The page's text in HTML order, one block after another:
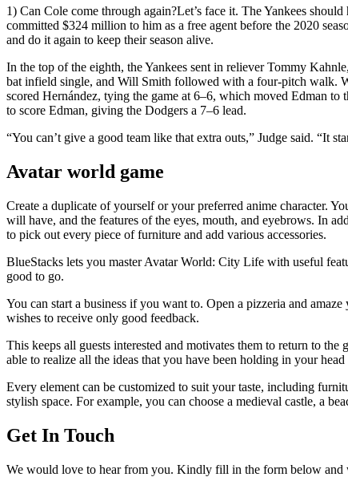
1) Can Cole come through again?Let’s face it. The Yankees
committed $324 million to him as a free agent before the 2020
and do it again to keep their season alive.
In the top of the eighth, the Yankees sent in reliever Tommy
bat infield single, and Will Smith followed with a four-pitch walk.
scored Hernández, tying the game at 6–6, which moved Edman
to score Edman, giving the Dodgers a 7–6 lead.
“You can’t give a good team like that extra outs,” Judge said. “It
Avatar world game
Create a duplicate of yourself or your preferred anime character.
will have, and the features of the eyes, mouth, and eyebrows. In
to pick out every piece of furniture and add various accessories.
BlueStacks lets you master Avatar World: City Life with useful
good to go.
You can start a business if you want to. Open a pizzeria and
wishes to receive only good feedback.
This keeps all guests interested and motivates them to return to
able to realize all the ideas that you have been holding in your
Every element can be customized to suit your taste, including
stylish space. For example, you can choose a medieval castle, a
Get In Touch
We would love to hear from you. Kindly fill in the form below and